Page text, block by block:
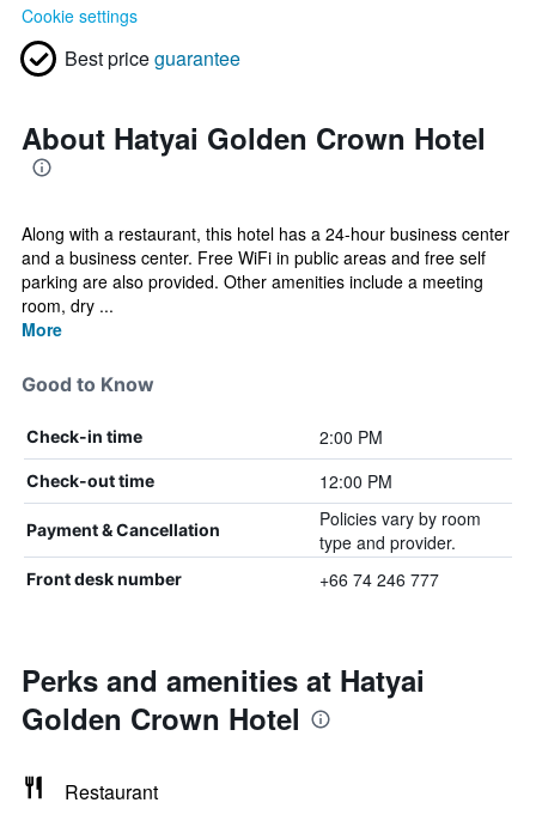
Cookie settings
Best priceguarantee
About Hatyai Golden Crown Hotel
Along with a restaurant, this hotel has a 24-hour business center
and a business center. Free WiFi in public areas and free self
parking are also provided. Other amenities include a meeting
room, dry ...
More
Good to Know
Check-in time 2:00 PM
Check-out time 12:00 PM
Payment & Cancellation
Policies vary by room
type and provider.
Front desk number +66 74 246 777
Perks and amenities at Hatyai
Golden Crown Hotel
Restaurant